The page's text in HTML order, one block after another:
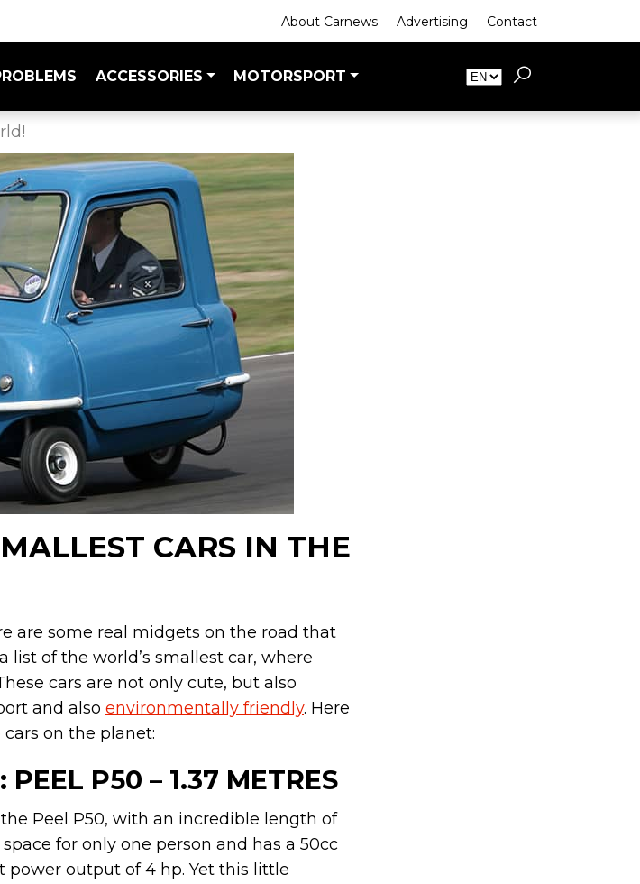
About Carnews Advertising Contact
ACCESSORIES MOTORSPORT
CARS IN THE
are some real midgets on the road that
of the world’s smallest car, where
cars are not only cute, but also
and also environmentally friendly. Here
on the planet:
: PEEL P50 – 1.37 METRES
Peel P50, with an incredible length of
for only one person and has a 50cc
output of 4 hp. Yet this little